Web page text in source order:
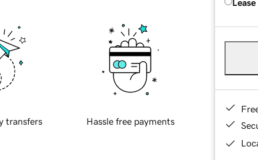
transfers Hassle free payments